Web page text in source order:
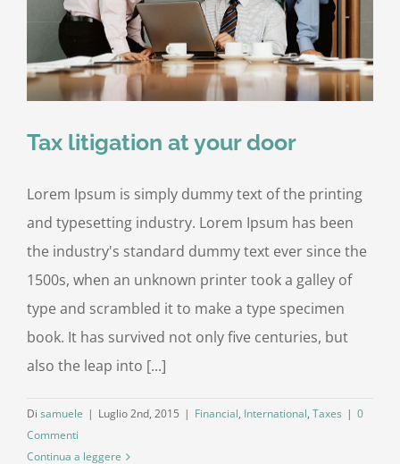
Tax litigation at your door
Lorem Ipsum is simply dummy text of the printing
and typesetting industry. Lorem Ipsum has been
the industry's standard dummy text ever since the
1500s, when an unknown printer took a galley of
type and scrambled it to make a type specimen
book. It has survived not only five centuries, but
also the leap into [...]
Di samuele | Luglio 2nd, 2015 | Financial, International, Taxes | 0
Commenti
Continua a leggere